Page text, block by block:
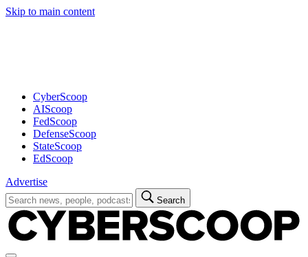
Skip to main content
CyberScoop
AIScoop
FedScoop
DefenseScoop
StateScoop
EdScoop
Advertise
Search
for:
Search